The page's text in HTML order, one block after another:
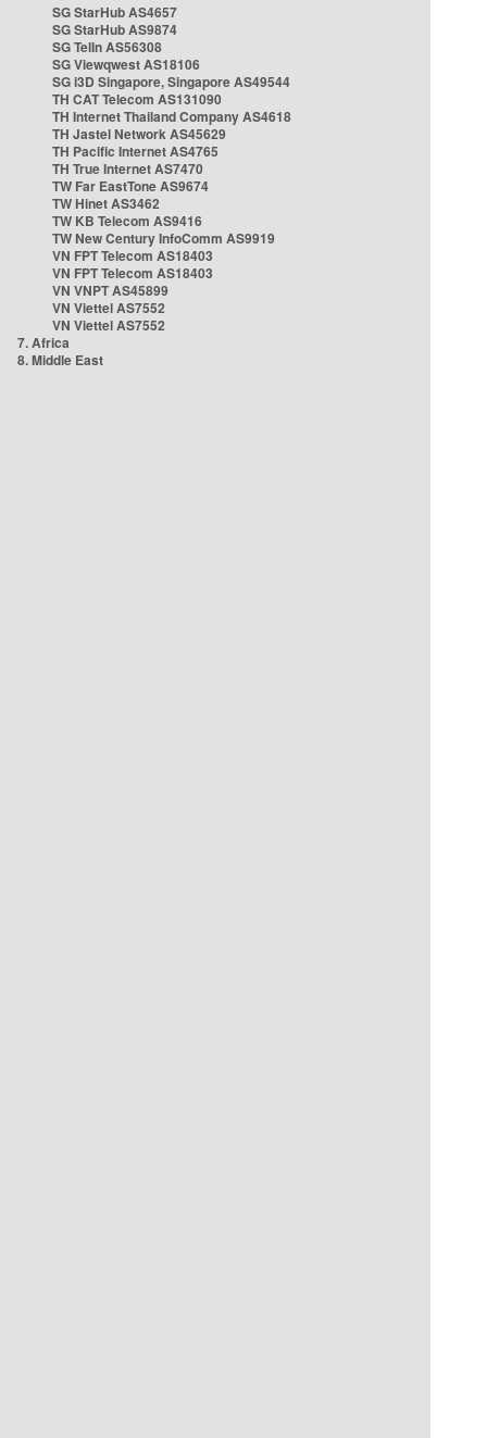
SG StarHub AS4657
SG StarHub AS9874
SG TelIn AS56308
SG Viewqwest AS18106
SG i3D Singapore, Singapore AS49544
TH CAT Telecom AS131090
TH Internet Thailand Company AS4618
TH Jastel Network AS45629
TH Pacific Internet AS4765
TH True Internet AS7470
TW Far EastTone AS9674
TW Hinet AS3462
TW KB Telecom AS9416
TW New Century InfoComm AS9919
VN FPT Telecom AS18403
VN FPT Telecom AS18403
VN VNPT AS45899
VN Viettel AS7552
VN Viettel AS7552
7. Africa
8. Middle East